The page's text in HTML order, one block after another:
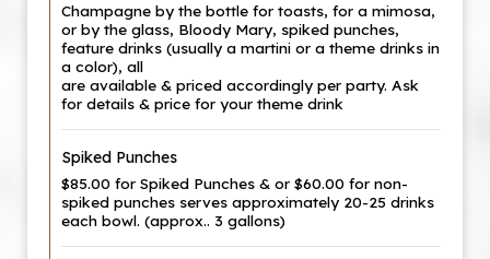
Champagne by the bottle for toasts, for a mimosa,
or by the glass, Bloody Mary, spiked punches,
feature drinks (usually a martini or a theme drinks in
a color), all
are available & priced accordingly per party. Ask
for details & price for your theme drink
Spiked Punches
$85.00 for Spiked Punches & or $60.00 for non-
spiked punches serves approximately 20-25 drinks
each bowl. (approx.. 3 gallons)